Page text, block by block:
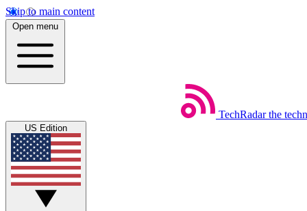
Skip to main content
Open menu
TechRadar the
US Edition